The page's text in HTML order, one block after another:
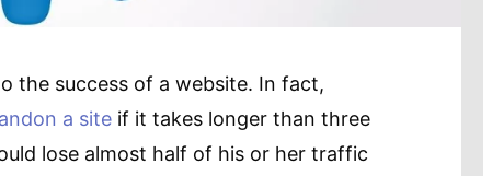
the success of a website. In fact,
a site if it takes longer than three
lose almost half of his or her traffic